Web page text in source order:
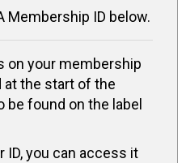
Membership ID below.
on your membership
at the start of the
be found on the label
ID, you can access it